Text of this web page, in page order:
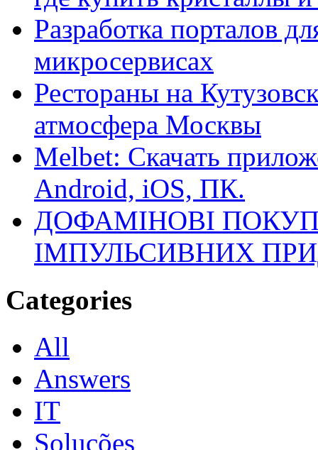
Разработка порталов
микросервисах
Рестораны на
атмосфера Москвы
Melbet: Скачать
Android, iOS, ПК.
ДОФАМІНОВІ
ІМПУЛЬСИВНИХ
Categories
All
Answers
IT
Soluções